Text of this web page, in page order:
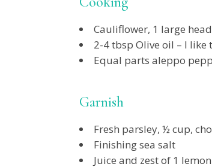
Cauliflower, 1 large head
2-4 tbsp Olive oil – I
Equal parts aleppo
Garnish
Fresh parsley, ½ cup,
Finishing sea salt
Juice and zest of 1 lemon